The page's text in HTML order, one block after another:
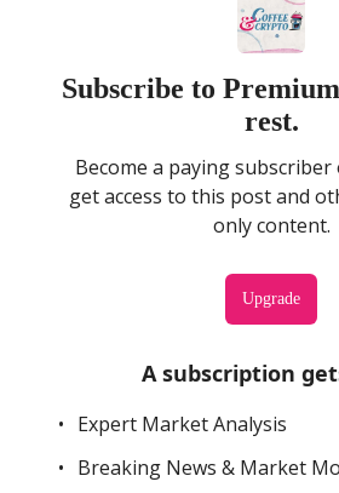
Subscribe to
rest.
Become a paying
get access to this post and
only content.
Upgrade
A subscription
Expert Market Analysis
Breaking News & Market